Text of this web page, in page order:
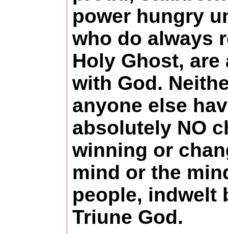
power hungry
who do always
Holy Ghost, are
with God.
anyone else
absolutely NO
winning or
mind or the
people, indwelt
Triune God.